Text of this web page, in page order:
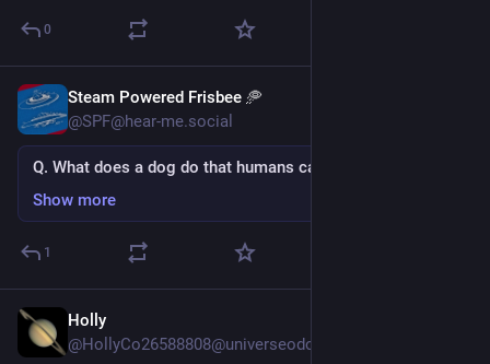
0
Steam Powered Frisbee 🥏
@SPF@hear-me.social
Q. What does a dog do that humans can step in?
Show more
1
Holly
@HollyCo26588808@universeodon.com